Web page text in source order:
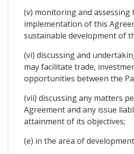
(v) monitoring and assessing
implementation of this
sustainable development of
(vi) discussing and
may facilitate trade,
opportunities between the
(vii) discussing any matters
Agreement and any issue
attainment of its objectives;
(e) in the area of